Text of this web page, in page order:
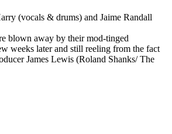
(vocals & drums) and Jaime Randall
blown away by their mod-tinged
weeks later and still reeling from the fact
James Lewis (Roland Shanks/ The